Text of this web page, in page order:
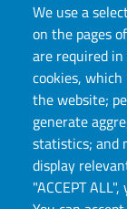
We use a
on the pages
are required
cookies,
the website;
generate
statistics; and
display
"ACCEPT
CONTACT US
Via S. Ottavio,
E-mail: